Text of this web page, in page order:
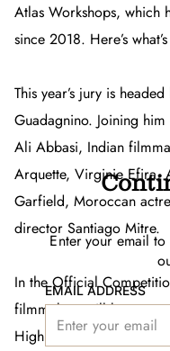
Atlas Workshops, which
since 2018. Here’s
This year’s jury is
Guadagnino. Joining
Ali Abbasi, Indian
Arquette, Virginie Efira,
Garfield, Moroccan
director Santiago Mitre.
In the Official
filmmakers will be
Highlights include Saïd
Enter your email
EMAIL ADDRESS